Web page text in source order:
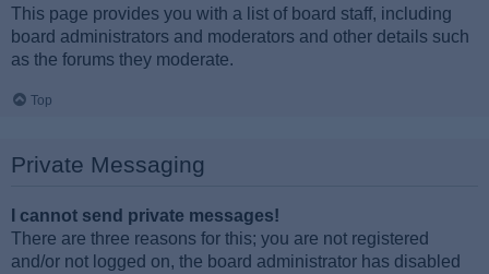
This page provides you with a list of board staff, including
board administrators and moderators and other details such
as the forums they moderate.
Top
Private Messaging
I cannot send private messages!
There are three reasons for this; you are not registered
and/or not logged on, the board administrator has disabled